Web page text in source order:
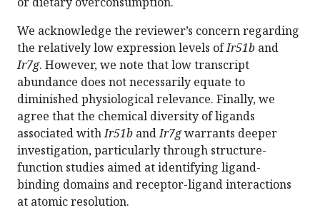
We acknowledge the reviewer’s concern regarding
the relatively low expression levels ofIr51b and
Ir7g. However, we note that low transcript
abundance does not necessarily equate to
diminished physiological relevance. Finally, we
agree that the chemical diversity of ligands
associated withIr51b andIr7gwarrants deeper
investigation, particularly through structure-
function studies aimed at identifying ligand-
binding domains and receptor-ligand interactions
at atomic resolution.